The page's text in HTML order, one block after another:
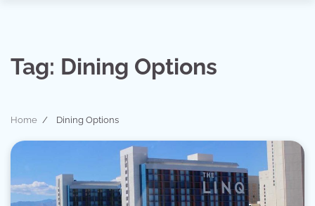
Tag: Dining Options
Home Dining Options